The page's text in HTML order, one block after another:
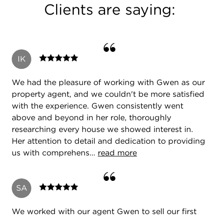
Clients are saying:
IK
We had the pleasure of working with Gwen as our
property agent, and we couldn't be more satisfied
with the experience. Gwen consistently went
above and beyond in her role, thoroughly
researching every house we showed interest in.
Her attention to detail and dedication to providing
us with comprehens... read more
SA
We worked with our agent Gwen to sell our first